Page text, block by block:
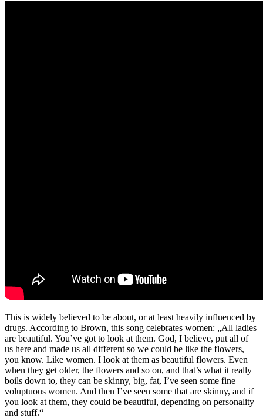
This is widely believed to be about, or at least heavily influenced by
drugs. According to Brown, this song celebrates women: „All ladies
are beautiful. You’ve got to look at them. God, I believe, put all of
us here and made us all different so we could be like the flowers,
you know. Like women. I look at them as beautiful flowers. Even
when they get older, the flowers and so on, and that’s what it really
boils down to, they can be skinny, big, fat, I’ve seen some fine
voluptuous women. And then I’ve seen some that are skinny, and if
you look at them, they could be beautiful, depending on personality
and stuff.“